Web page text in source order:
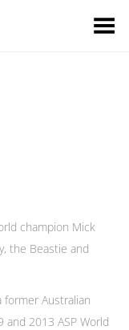
Toggle Menu
champion Mick
the Beastie and
former Australian
2013 ASP World